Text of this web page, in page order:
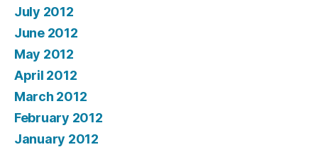
July 2012
June 2012
May 2012
April 2012
March 2012
February 2012
January 2012